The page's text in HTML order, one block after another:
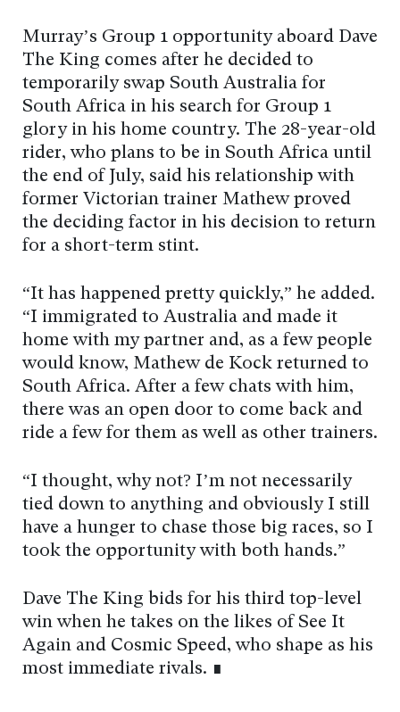
Murray’s Group 1 opportunity aboard Dave
The King comes after he decided to
temporarily swap South Australia for
South Africa in his search for Group 1
glory in his home country. The 28-year-old
rider, who plans to be in South Africa until
the end of July, said his relationship with
former Victorian trainer Mathew proved
the deciding factor in his decision to return
for a short-term stint.
“It has happened pretty quickly,” he added.
“I immigrated to Australia and made it
home with my partner and, as a few people
would know, Mathew de Kock returned to
South Africa. After a few chats with him,
there was an open door to come back and
ride a few for them as well as other trainers.
“I thought, why not? I’m not necessarily
tied down to anything and obviously I still
have a hunger to chase those big races, so I
took the opportunity with both hands.”
Dave The King bids for his third top-level
win when he takes on the likes of See It
Again and Cosmic Speed, who shape as his
most immediate rivals. ∎